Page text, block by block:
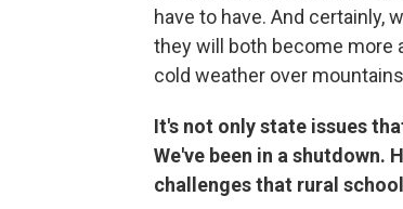
have to have. And certainly,
they will both become more
cold weather over
It's not only state issues
We've been in a
challenges that rural